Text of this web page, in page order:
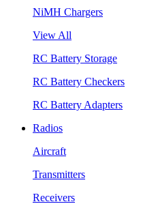
NiMH Chargers
View All
RC Battery Storage
RC Battery Checkers
RC Battery Adapters
Radios
Aircraft
Transmitters
Receivers